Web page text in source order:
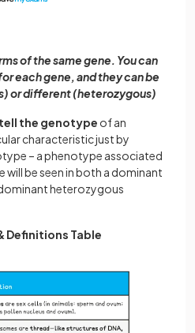
of the same gene. You can
each gene, and they can be
or different (heterozygous)
the genotype of an
characteristic just by
– a phenotype associated
will be seen in both a dominant
heterozygous
Definitions Table